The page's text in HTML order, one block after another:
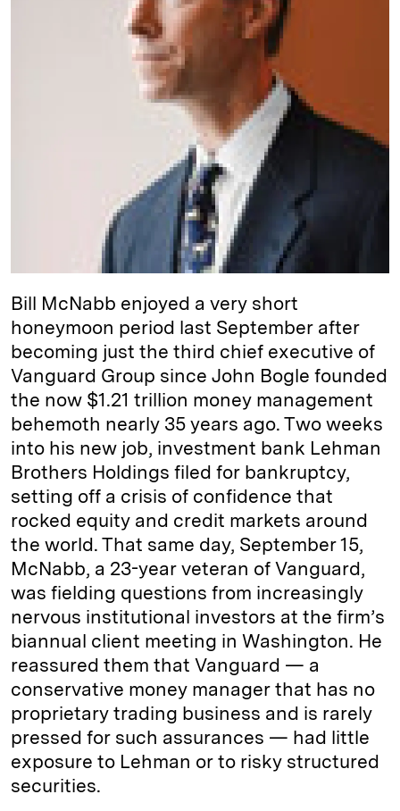
Bill McNabb enjoyed a very short
honeymoon period last September after
becoming just the third chief executive of
Vanguard Group since John Bogle founded
the now $1.21 trillion money management
behemoth nearly 35 years ago. Two weeks
into his new job, investment bank Lehman
Brothers Holdings filed for bankruptcy,
setting off a crisis of confidence that
rocked equity and credit markets around
the world. That same day, September 15,
McNabb, a 23-year veteran of Vanguard,
was fielding questions from increasingly
nervous institutional investors at the firm’s
biannual client meeting in Washington. He
reassured them that Vanguard — a
conservative money manager that has no
proprietary trading business and is rarely
pressed for such assurances — had little
exposure to Lehman or to risky structured
securities.